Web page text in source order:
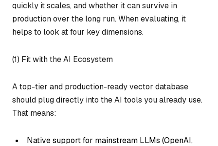
quickly it scales, and whether it can survive in
production over the long run. When evaluating, it
helps to look at four key dimensions.
(1) Fit with the AI Ecosystem
A top-tier and production-ready vector database
should plug directly into the AI tools you already use.
That means:
Native support for mainstream LLMs (OpenAI,